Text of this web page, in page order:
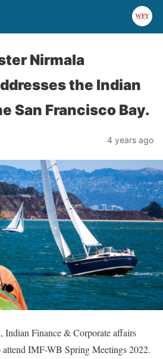
Nirmala
the Indian
San Francisco Bay.
4 years ago
Indian Finance & Corporate affairs
IMF-WB Spring Meetings 2022.